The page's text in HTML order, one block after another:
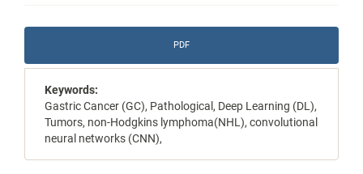
Sidebar
PDF
Keywords:
Gastric Cancer (GC), Pathological, Deep Learning (DL),
Tumors, non-Hodgkins lymphoma(NHL), convolutional
neural networks (CNN),